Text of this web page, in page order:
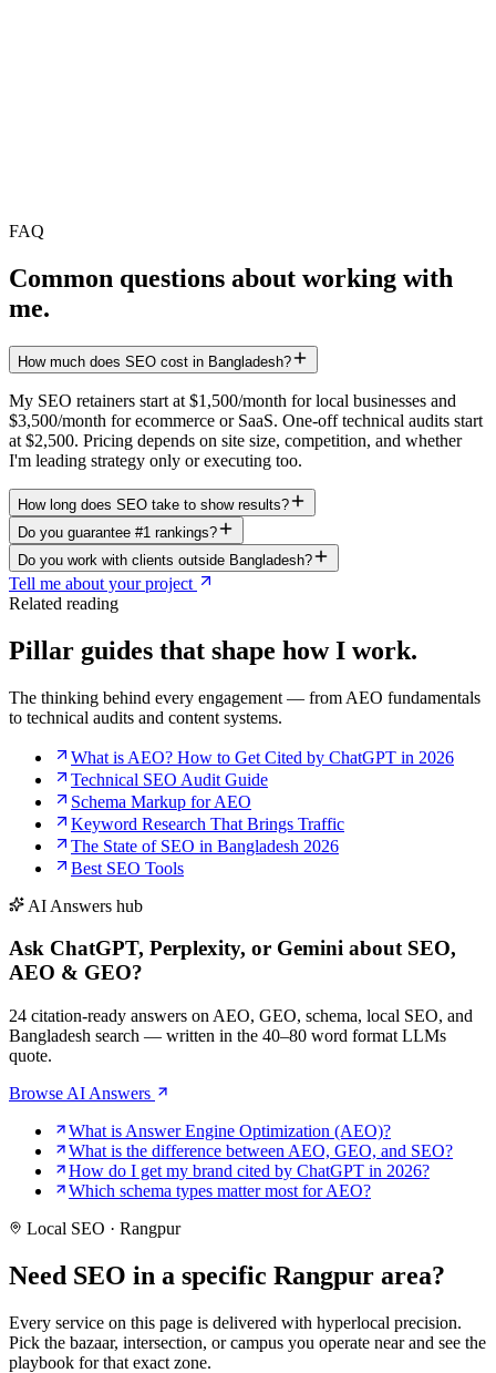
FAQ
Common questions about working with
me.
How much does SEO cost in Bangladesh?
My SEO retainers start at $1,500/month for local businesses and
$3,500/month for ecommerce or SaaS. One-off technical audits start
at $2,500. Pricing depends on site size, competition, and whether
I'm leading strategy only or executing too.
How long does SEO take to show results?
Do you guarantee #1 rankings?
Do you work with clients outside Bangladesh?
Tell me about your project
Related reading
Pillar guides that shape how I work.
The thinking behind every engagement — from AEO fundamentals
to technical audits and content systems.
What is AEO? How to Get Cited by ChatGPT in 2026
Technical SEO Audit Guide
Schema Markup for AEO
Keyword Research That Brings Traffic
The State of SEO in Bangladesh 2026
Best SEO Tools
AI Answers hub
Ask ChatGPT, Perplexity, or Gemini about SEO,
AEO & GEO?
24 citation-ready answers on AEO, GEO, schema, local SEO, and
Bangladesh search — written in the 40–80 word format LLMs
quote.
Browse AI Answers
What is Answer Engine Optimization (AEO)?
What is the difference between AEO, GEO, and SEO?
How do I get my brand cited by ChatGPT in 2026?
Which schema types matter most for AEO?
Local SEO · Rangpur
Need SEO in a specific Rangpur area?
Every service on this page is delivered with hyperlocal precision.
Pick the bazaar, intersection, or campus you operate near and see the
playbook for that exact zone.